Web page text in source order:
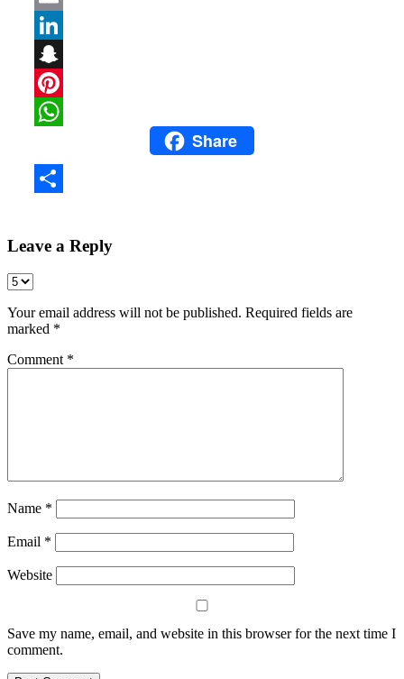
WhatsAppShare
Leave a Reply
Your email address will not be published. Required fields are
marked *
Comment *
Name *
Email *
Website
Save my name, email, and website in this browser for the next time I
comment.